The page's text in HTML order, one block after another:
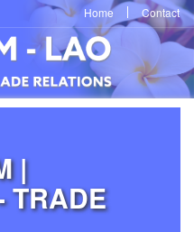
Home Contact
|
TRADE